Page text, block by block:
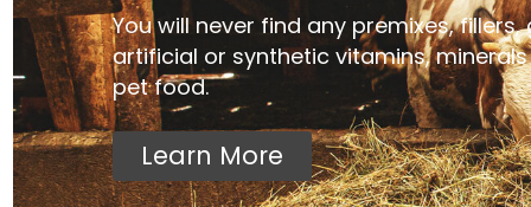
You will never find any premixes,
artificial or synthetic vitamins,
pet food.
Learn More